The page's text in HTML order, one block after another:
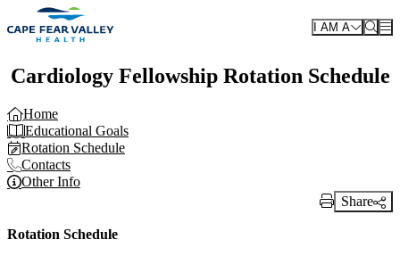
Skip to main content
I AM A
Cardiology Fellowship Rotation Schedule
Home
Educational Goals
Rotation Schedule
Contacts
Other Info
Print Link
Share
Rotation Schedule